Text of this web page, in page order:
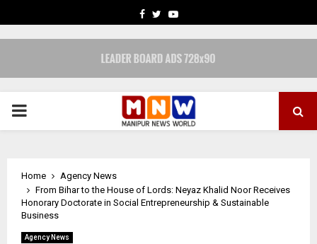
FACEBOOK
TWITTERYOUTUBE
PRIMARY
Home
Agency News
From Bihar to the House of Lords: Neyaz Khalid Noor Receives
Honorary Doctorate in Social Entrepreneurship & Sustainable
Business
Agency News